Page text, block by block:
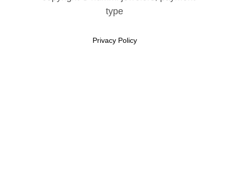
Privacy Policy